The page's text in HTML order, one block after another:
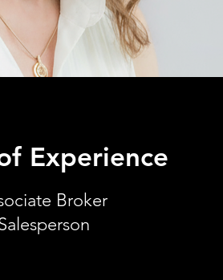
Experience
Broker